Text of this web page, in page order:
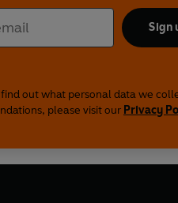
Sign
out what personal data we
please visit our Privacy